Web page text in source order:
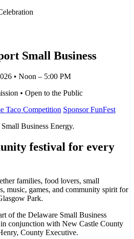
Small Business
• Noon – 5:00 PM
• Open to the Public
Taco Competition Sponsor FunFest
Business Energy.
festival for every
families, food lovers, small
music, games, and community spirit for
Park.
of the Delaware Small Business
in conjunction with New Castle County
County Executive.